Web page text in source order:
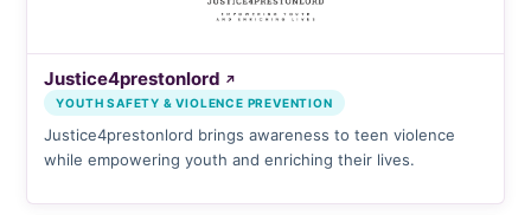
Justice4prestonlord ↗
YOUTH SAFETY & VIOLENCE PREVENTION
Justice4prestonlord brings awareness to teen violence
while empowering youth and enriching their lives.